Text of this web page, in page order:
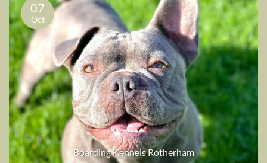
Boarding Kennels Rotherham
07
Oct